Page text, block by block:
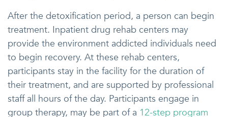
After the detoxification period, a person can begin
treatment. Inpatient drug rehab centers may
provide the environment addicted individuals need
to begin recovery. At these rehab centers,
participants stay in the facility for the duration of
their treatment, and are supported by professional
staff all hours of the day. Participants engage in
group therapy, may be part of a 12-step program